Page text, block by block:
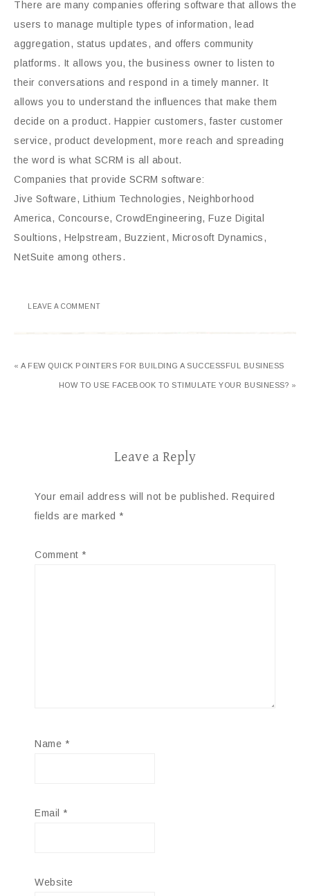
There are many companies offering software that allows the
users to manage multiple types of information, lead
aggregation, status updates, and offers community
platforms. It allows you, the business owner to listen to
their conversations and respond in a timely manner. It
allows you to understand the influences that make them
decide on a product. Happier customers, faster customer
service, product development, more reach and spreading
the word is what SCRM is all about.
Companies that provide SCRM software:
Jive Software, Lithium Technologies, Neighborhood
America, Concourse, CrowdEngineering, Fuze Digital
Soultions, Helpstream, Buzzient, Microsoft Dynamics,
NetSuite among others.
LEAVE A COMMENT
« A FEW QUICK POINTERS FOR BUILDING A SUCCESSFUL BUSINESS
HOW TO USE FACEBOOK TO STIMULATE YOUR BUSINESS? »
Leave a Reply
Your email address will not be published. Required
fields are marked *
Comment *
Name *
Email *
Website